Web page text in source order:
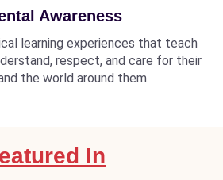
Awareness
learning experiences that teach
respect, and care for their
the world around them.
In